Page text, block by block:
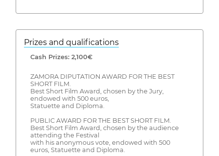
Prizes and qualifications
Cash Prizes: 2,100€
ZAMORA DIPUTATION AWARD FOR THE BEST
SHORT FILM.
Best Short Film Award, chosen by the Jury,
endowed with 500 euros,
Statuette and Diploma.
PUBLIC AWARD FOR THE BEST SHORT FILM.
Best Short Film Award, chosen by the audience
attending the Festival
with his anonymous vote, endowed with 500
euros, Statuette and Diploma.